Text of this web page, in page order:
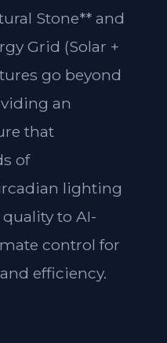
Stone** and
Grid (Solar +
go beyond
an
that
of
lighting
to AI-
control for
efficiency.